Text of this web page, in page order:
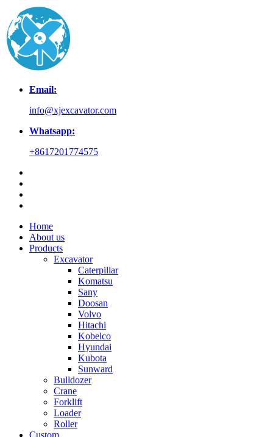
Email:
info@xjexcavator.com
Whatsapp:
+8617201774575
Home
About us
Products
Excavator
Caterpillar
Komatsu
Sany
Doosan
Volvo
Hitachi
Kobelco
Hyundai
Kubota
Sunward
Bulldozer
Crane
Forklift
Loader
Roller
Custom